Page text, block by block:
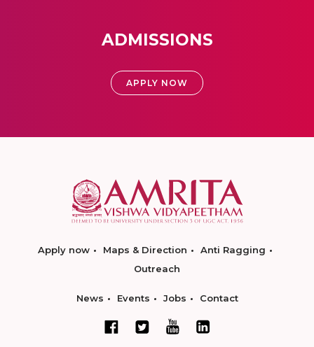
ADMISSIONS
APPLY NOW
Apply now Maps & Direction
Anti Ragging
Outreach
News Events Jobs Contact